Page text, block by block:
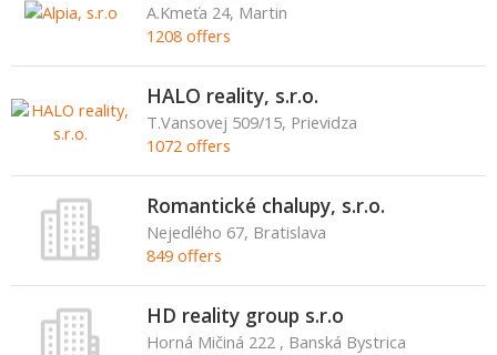
A.Kmeťa 24, Martin
1208 offers
HALO reality, s.r.o.
T.Vansovej 509/15, Prievidza
1072 offers
Romantické chalupy, s.r.o.
Nejedlého 67, Bratislava
849 offers
HD reality group s.r.o
Horná Mičiná 222 , Banská Bystrica